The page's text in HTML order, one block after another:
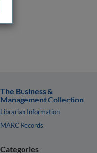
The Business &
Management Collection
Librarian Information
MARC Records
Categories